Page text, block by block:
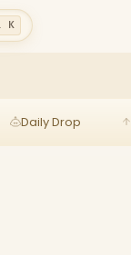
K
Daily Drop